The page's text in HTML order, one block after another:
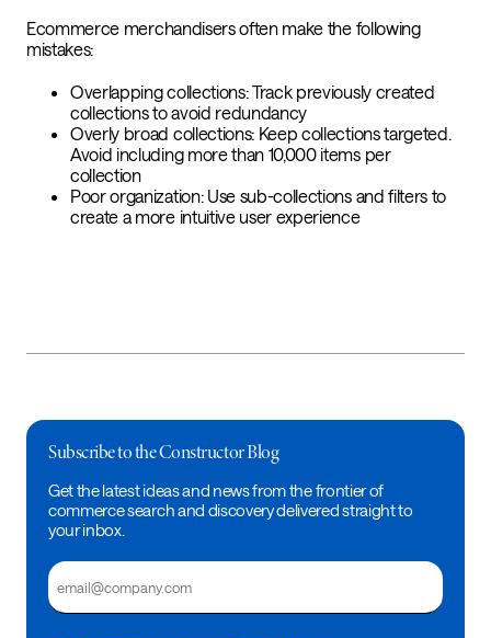
Ecommerce merchandisers often make the following
mistakes:
Overlapping collections: Track previously created
collections to avoid redundancy
Overly broad collections: Keep collections targeted.
Avoid including more than 10,000 items per
collection
Poor organization: Use sub-collections and filters to
create a more intuitive user experience
Subscribe to the Constructor Blog
Get the latest ideas and news from the frontier of
commerce search and discovery delivered straight to
your inbox.
Email